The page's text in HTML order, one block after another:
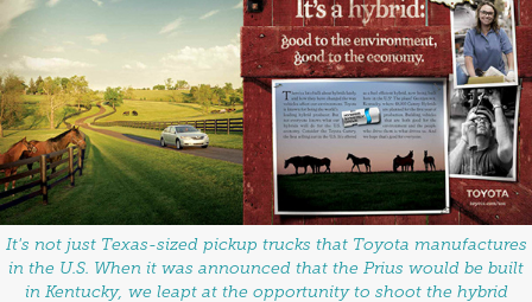
It's not just Texas-sized pickup trucks that Toyota manufactures
in the U.S. When it was announced that the Prius would be built
in Kentucky, we leapt at the opportunity to shoot the hybrid